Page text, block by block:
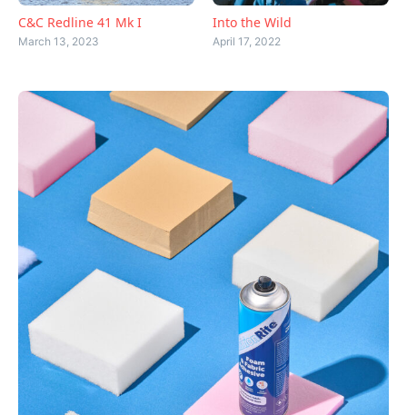
C&C Redline 41 Mk I
March 13, 2023
Into the Wild
April 17, 2022